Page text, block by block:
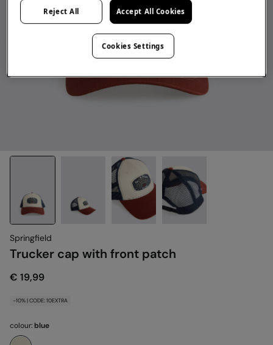
Springfield
Trucker cap with front patch
€ 19,99
-10% | CODE: 10EXTRA
colour:blue
Reject All Accept All Cookies
Cookies Settings